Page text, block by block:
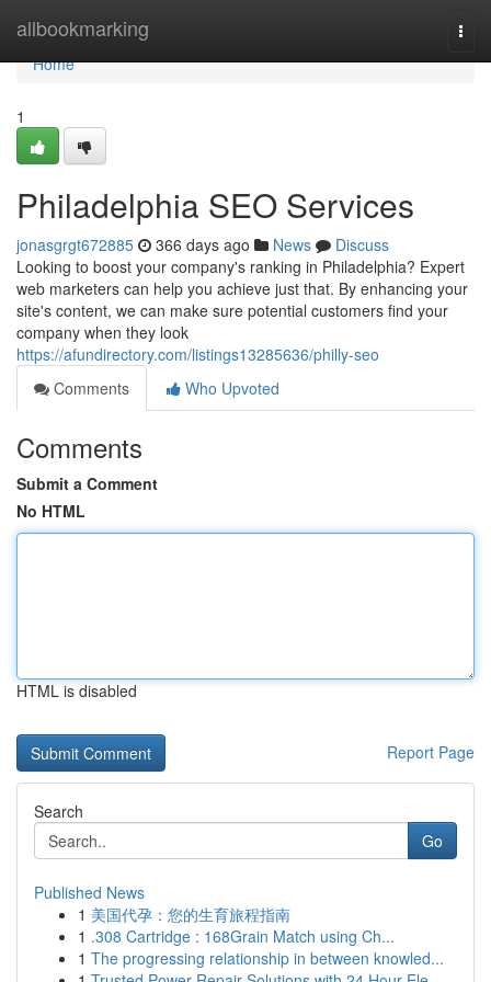
allbookmarking
Home
Home
1
Philadelphia SEO Services
jonasgrgt672885 366 days ago News
Discuss
Looking to boost your company's ranking in Philadelphia? Expert
web marketers can help you achieve just that. By enhancing your
site's content, we can make sure potential customers find your
company when they look
https://afundirectory.com/listings13285636/philly-seo
Comments
Who Upvoted
Comments
Submit a Comment
No HTML
HTML is disabled
Report Page
Search
Go
Published News
1 美国代孕：您的生育旅程指南
1 .308 Cartridge : 168Grain Match using Ch...
1 The progressing relationship in between knowled...